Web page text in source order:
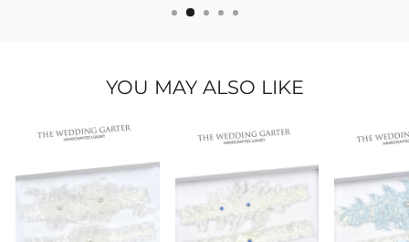
YOU MAY ALSO LIKE